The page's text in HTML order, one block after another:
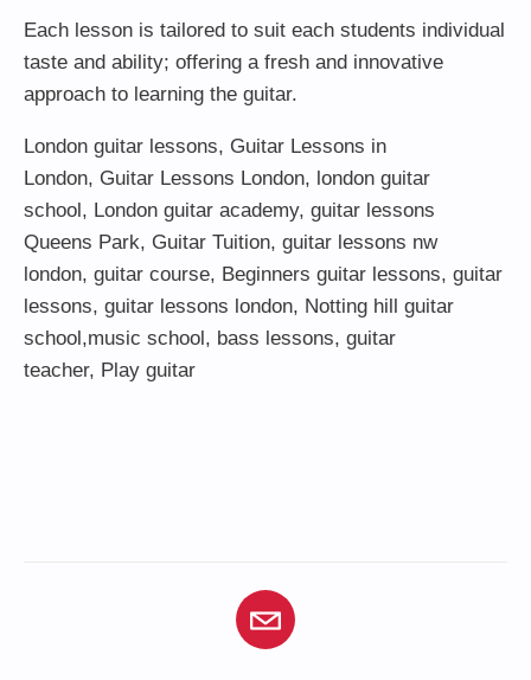
Each lesson is tailored to suit each students individual
taste and ability; offering a fresh and innovative
approach to learning the guitar.
London guitar lessons, Guitar Lessons in
London, Guitar Lessons London, london guitar
school, London guitar academy, guitar lessons
Queens Park, Guitar Tuition, guitar lessons nw
london, guitar course, Beginners guitar lessons, guitar
lessons, guitar lessons london, Notting hill guitar
school,music school, bass lessons, guitar
teacher, Play guitar